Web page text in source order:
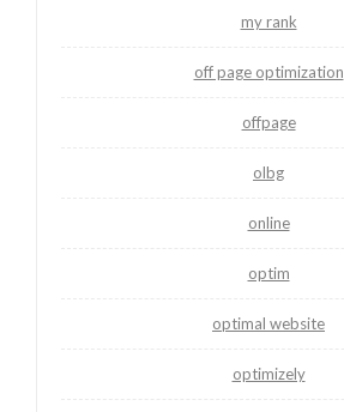
my rank
off page optimization
offpage
olbg
online
optim
optimal website
optimizely